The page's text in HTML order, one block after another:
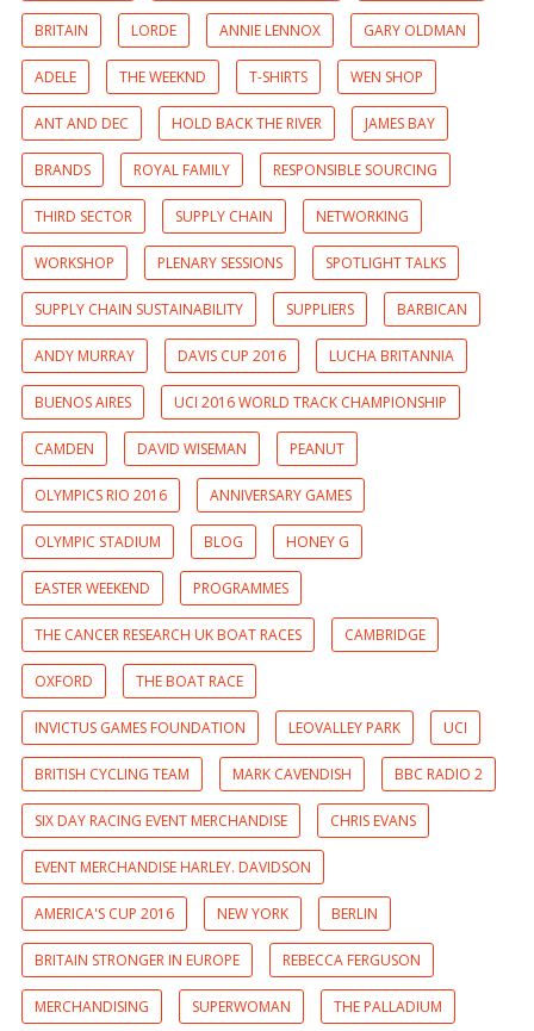
BRITAIN LORDE ANNIE LENNOX GARY OLDMAN
ADELE THE WEEKND T-SHIRTS WEN SHOP
ANT AND DEC HOLD BACK THE RIVER JAMES BAY
BRANDS ROYAL FAMILY RESPONSIBLE SOURCING
THIRD SECTOR SUPPLY CHAIN NETWORKING
WORKSHOP PLENARY SESSIONS SPOTLIGHT TALKS
SUPPLY CHAIN SUSTAINABILITY SUPPLIERS BARBICAN
ANDY MURRAY DAVIS CUP 2016 LUCHA BRITANNIA
BUENOS AIRES UCI 2016 WORLD TRACK CHAMPIONSHIP
CAMDEN DAVID WISEMAN PEANUT
OLYMPICS RIO 2016 ANNIVERSARY GAMES
OLYMPIC STADIUM BLOG HONEY G
EASTER WEEKEND PROGRAMMES
THE CANCER RESEARCH UK BOAT RACES CAMBRIDGE
OXFORD THE BOAT RACE
INVICTUS GAMES FOUNDATION LEOVALLEY PARK UCI
BRITISH CYCLING TEAM MARK CAVENDISH BBC RADIO 2
SIX DAY RACING EVENT MERCHANDISE CHRIS EVANS
EVENT MERCHANDISE HARLEY. DAVIDSON
AMERICA'S CUP 2016 NEW YORK BERLIN
BRITAIN STRONGER IN EUROPE REBECCA FERGUSON
MERCHANDISING SUPERWOMAN THE PALLADIUM